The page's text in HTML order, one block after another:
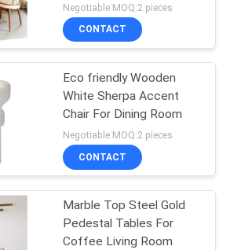
Furniture
Cabinet
Negotiable MOQ:2 pieces
CONTACT
Eco friendly Wooden
White Sherpa Accent
Chair For Dining Room
Negotiable MOQ:2 pieces
CONTACT
Marble Top Steel Gold
Pedestal Tables For
Coffee Living Room